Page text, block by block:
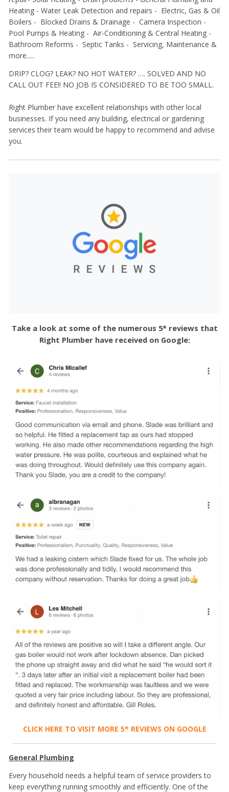
Heating - Water Leak Detection and repairs - Electric, Gas & Oil
Boilers - Blocked Drains & Drainage - Camera Inspection -
Pool Pumps & Heating - Air-Conditioning & Central Heating -
Bathroom Reforms - Septic Tanks - Servicing, Maintenance &
more.....
DRIP? CLOG? LEAK? NO HOT WATER? …. SOLVED AND NO
CALL OUT FEE!! NO JOB IS CONSIDERED TO BE TOO SMALL.
Right Plumber have excellent relationships with other local
businesses. If you need any building, electrical or gardening
services their team would be happy to recommend and advise
you.
Take a look at some of the numerous 5* reviews that
Right Plumber have received on Google:
CLICK HERE TO VISIT MORE 5* REVIEWS ON GOOGLE
General Plumbing
Every household needs a helpful team of service providers to
keep everything running smoothly and efficiently. One of the